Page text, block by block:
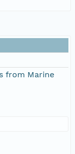
from Marine